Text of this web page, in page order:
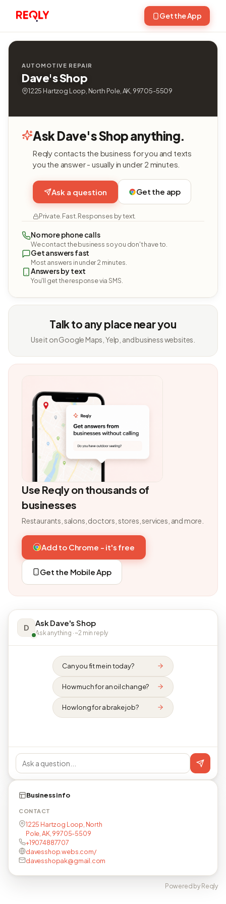
Get the App
AUTOMOTIVE REPAIR
Dave's Shop
1225 Hartzog Loop, North Pole, AK, 99705-5509
Ask Dave's Shop anything.
Reqly contacts the business for you and texts
you the answer - usually in under 2 minutes.
Ask a question Get the app
Private. Fast. Responses by text.
No more phone calls
We contact the business so you don't have to.
Get answers fast
Most answers in under 2 minutes.
Answers by text
You'll get the response via SMS.
Talk to any place near you
Use it on Google Maps, Yelp, and business websites.
Use Reqly on thousands of
businesses
Restaurants, salons, doctors, stores, services, and more.
Add to Chrome - it's free
Get the Mobile App
D Ask Dave's Shop
Ask anything · ~2 min reply
Can you fit me in today?
How much for an oil change?
How long for a brake job?
Business info
CONTACT
1225 Hartzog Loop, North
Pole, AK, 99705-5509
+19074887707
davesshop.webs.com/
davesshopak@gmail.com
Powered by Reqly